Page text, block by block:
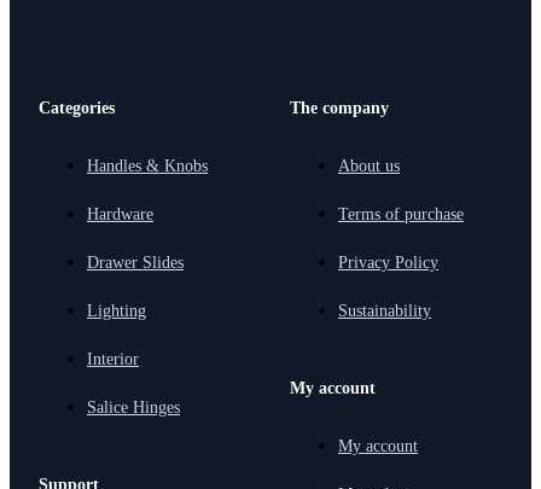
Categories
Handles & Knobs
Hardware
Drawer Slides
Lighting
Interior
Salice Hinges
Support
The company
About us
Terms of purchase
Privacy Policy
Sustainability
My account
My account